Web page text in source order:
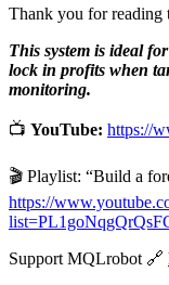
Thank you for reading
This system is ideal
lock in profits when
monitoring.
📺 YouTube: https://
🎬 Playlist: “Build a
https://
Support MQLrobot 🔗